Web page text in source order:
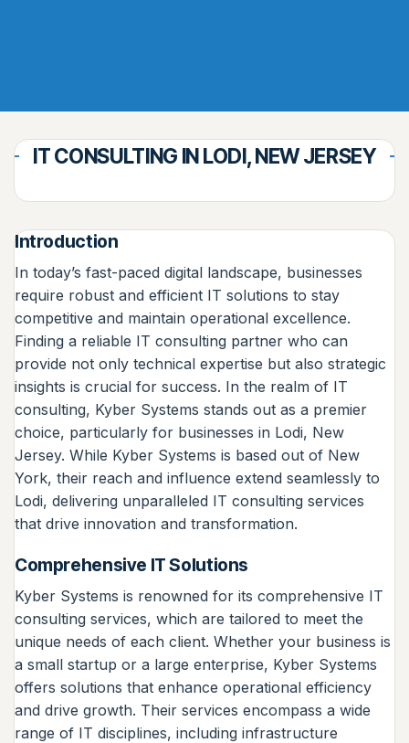
IT CONSULTING IN LODI, NEW JERSEY
Introduction
In today’s fast-paced digital landscape, businesses
require robust and efficient IT solutions to stay
competitive and maintain operational excellence.
Finding a reliable IT consulting partner who can
provide not only technical expertise but also strategic
insights is crucial for success. In the realm of IT
consulting, Kyber Systems stands out as a premier
choice, particularly for businesses in Lodi, New
Jersey. While Kyber Systems is based out of New
York, their reach and influence extend seamlessly to
Lodi, delivering unparalleled IT consulting services
that drive innovation and transformation.
Comprehensive IT Solutions
Kyber Systems is renowned for its comprehensive IT
consulting services, which are tailored to meet the
unique needs of each client. Whether your business is
a small startup or a large enterprise, Kyber Systems
offers solutions that enhance operational efficiency
and drive growth. Their services encompass a wide
range of IT disciplines, including infrastructure